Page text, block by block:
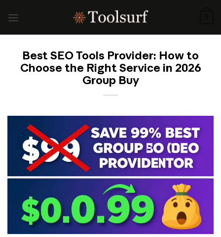
Best SEO Tools Provider: How to
Choose the Right Service in 2026
Group Buy